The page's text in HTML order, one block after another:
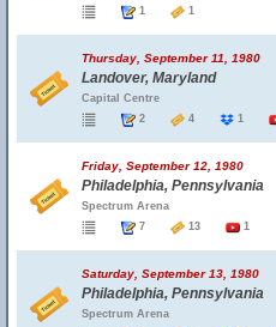
1
1
Thursday, September 11, 1980
Landover, Maryland
Capital Centre
2
4 1
Friday, September 12, 1980
Philadelphia, Pennsylvania
Spectrum Arena
7
13 1
Saturday, September 13, 1980
Philadelphia, Pennsylvania
Spectrum Arena